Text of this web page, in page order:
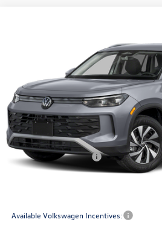
3VVCR7RM0TM032676Stock:032676
In Stock
$29,567
archer price
Less
MSRP
Dealer Discount:
Volkswagen Incentives:
Available Volkswagen Incentives: